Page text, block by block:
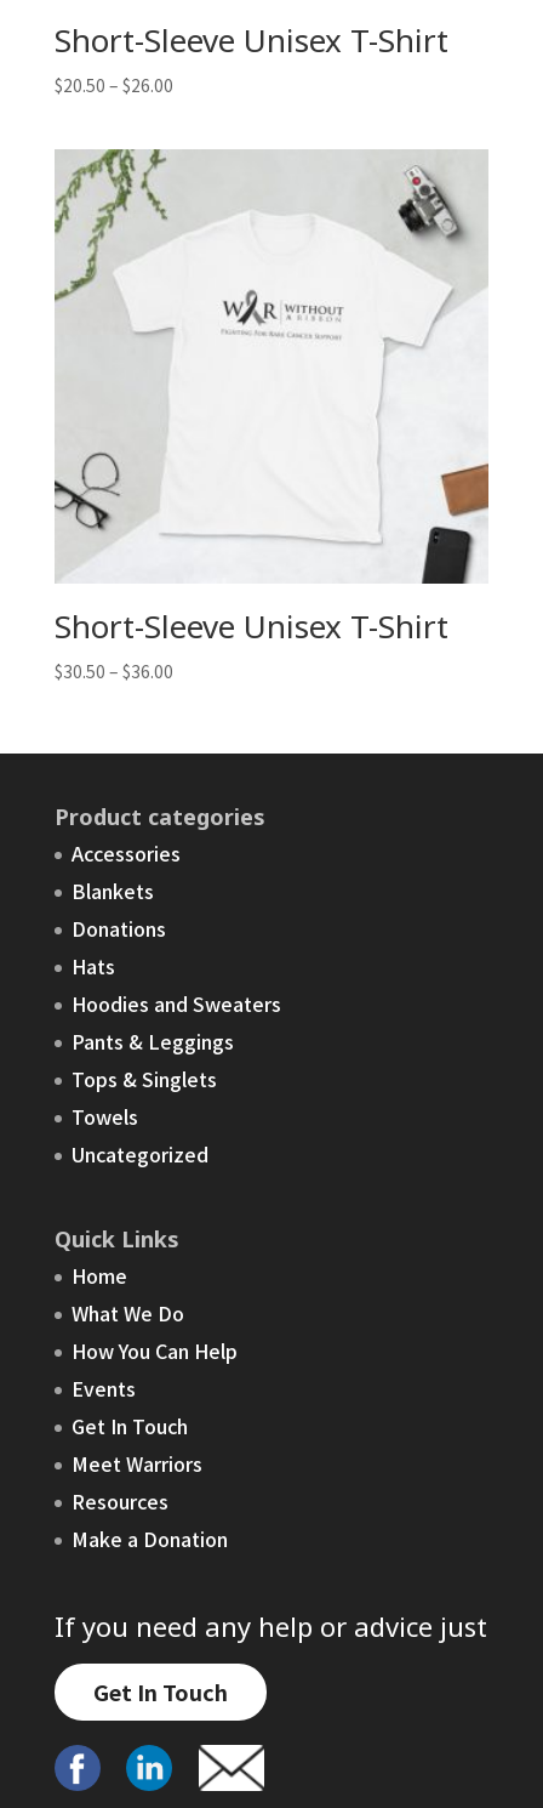
Short-Sleeve Unisex T-Shirt
$20.50 – $26.00
Short-Sleeve Unisex T-Shirt
$30.50 – $36.00
Product categories
Accessories
Blankets
Donations
Hats
Hoodies and Sweaters
Pants & Leggings
Tops & Singlets
Towels
Uncategorized
Quick Links
Home
What We Do
How You Can Help
Events
Get In Touch
Meet Warriors
Resources
Make a Donation
If you need any help or advice just
Get In Touch